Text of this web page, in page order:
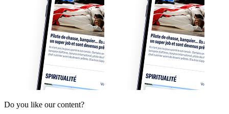
Do you like our content?